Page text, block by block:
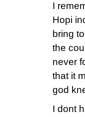
I
Hopi
bring
the
never
that it
god
I dont